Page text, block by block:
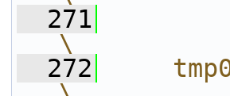
  271
\
  272